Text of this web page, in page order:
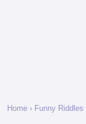
Home › Funny Riddles